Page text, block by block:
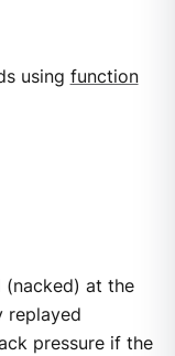
using function
(nacked) at the
replayed
pressure if the